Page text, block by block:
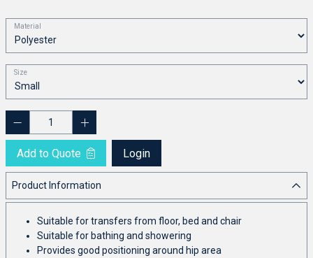
Material
Size
Add to Quote Login
Product Information
Suitable for transfers from floor, bed and chair
Suitable for bathing and showering
Provides good positioning around hip area